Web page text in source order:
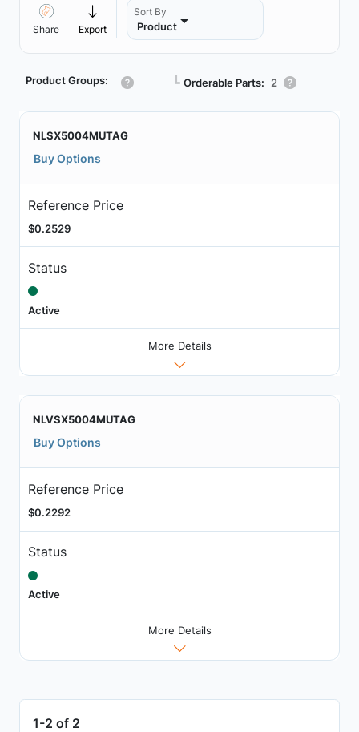
Share Export
Sort By
Product
Product Groups: ┗ Orderable Parts: 2
NLSX5004MUTAG
Buy Options
Reference Price
$0.2529
Status
Active
More Details
NLVSX5004MUTAG
Buy Options
Reference Price
$0.2292
Status
Active
More Details
1-2 of 2